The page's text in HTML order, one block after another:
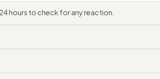
hours to check for any reaction.